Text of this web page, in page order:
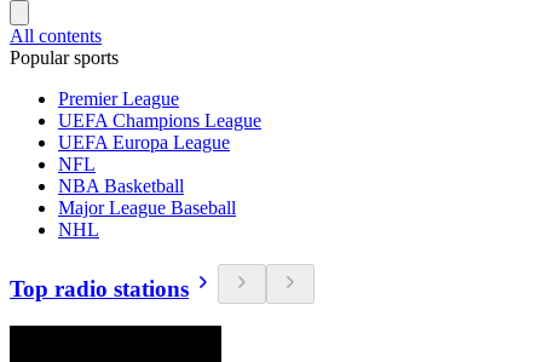
All contents
Popular sports
Premier League
UEFA Champions League
UEFA Europa League
NFL
NBA Basketball
Major League Baseball
NHL
Top radio stations